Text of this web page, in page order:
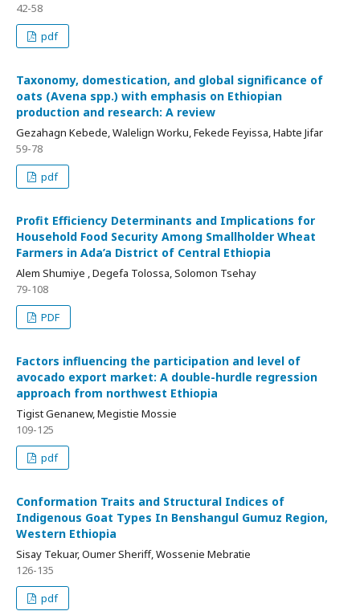
42-58
pdf
Taxonomy, domestication, and global significance of
oats (Avena spp.) with emphasis on Ethiopian
production and research: A review
Gezahagn Kebede, Walelign Worku, Fekede Feyissa, Habte Jifar
59-78
pdf
Profit Efficiency Determinants and Implications for
Household Food Security Among Smallholder Wheat
Farmers in Ada’a District of Central Ethiopia
Alem Shumiye , Degefa Tolossa, Solomon Tsehay
79-108
PDF
Factors influencing the participation and level of
avocado export market: A double-hurdle regression
approach from northwest Ethiopia
Tigist Genanew, Megistie Mossie
109-125
pdf
Conformation Traits and Structural Indices of
Indigenous Goat Types In Benshangul Gumuz Region,
Western Ethiopia
Sisay Tekuar, Oumer Sheriff, Wossenie Mebratie
126-135
pdf